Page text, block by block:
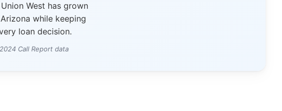
West has grown
while keeping
loan decision.
Call Report data